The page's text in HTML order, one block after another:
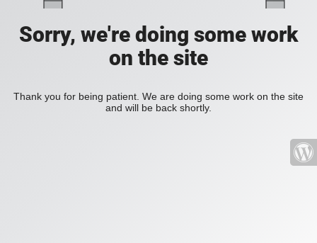
Sorry, we're doing some work
on the site
Thank you for being patient. We are doing some work on the site
and will be back shortly.